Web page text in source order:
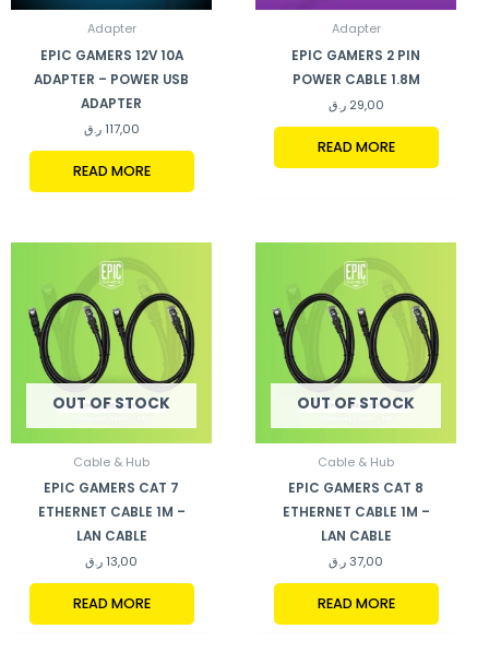
Adapter
EPIC GAMERS 12V 10A
ADAPTER – POWER USB
ADAPTER
117,00 ر.ق
READ MORE
Adapter
EPIC GAMERS 2 PIN
POWER CABLE 1.8M
29,00 ر.ق
READ MORE
OUT OF STOCK
Cable & Hub
EPIC GAMERS CAT 7
ETHERNET CABLE 1M –
LAN CABLE
13,00 ر.ق
READ MORE
OUT OF STOCK
Cable & Hub
EPIC GAMERS CAT 8
ETHERNET CABLE 1M –
LAN CABLE
37,00 ر.ق
READ MORE